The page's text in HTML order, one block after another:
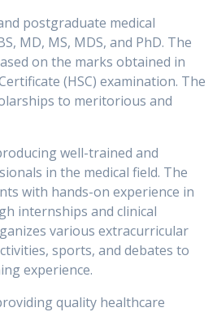
postgraduate medical
MD, MS, MDS, and PhD. The
on the marks obtained in
(HSC) examination. The
to meritorious and
well-trained and
in the medical field. The
with hands-on experience in
internships and clinical
various extracurricular
sports, and debates to
experience.
quality healthcare